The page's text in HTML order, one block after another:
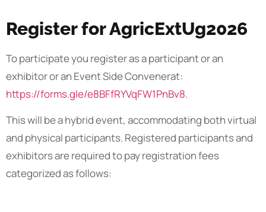
Register for AgricExtUg2026
To participate you register as a participant or an
exhibitor or an Event Side Convenerat:
https://forms.gle/e8BFfRYVqFW1PnBv8.
This will be a hybrid event, accommodating both virtual
and physical participants. Registered participants and
exhibitors are required to pay registration fees
categorized as follows: